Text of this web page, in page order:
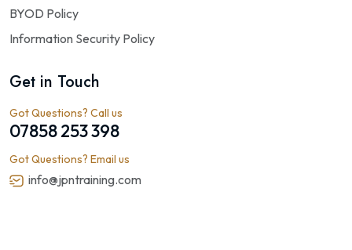
BYOD Policy
Information Security Policy
Get in Touch
Got Questions? Call us
07858 253 398
Got Questions? Email us
info@jpntraining.com